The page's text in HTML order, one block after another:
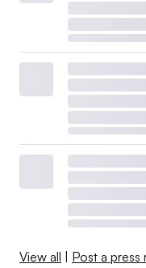
View all | Post a press